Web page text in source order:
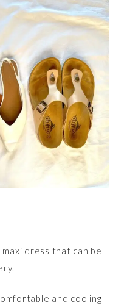
dress that can be
and cooling